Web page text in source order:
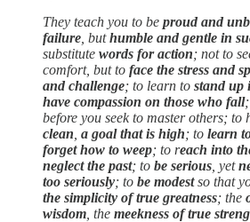
They teach you to be proud and
failure , buthumble and gentle in
substitute words for action; not to
comfort, but to face the stress and
and challenge; to learn to stand up
have compassion on those who fall
before you seek to master others; to
clean a goal that is high; to learn
forget how to weep; to reach into
neglect the past; to be serious , yet
too seriously; to be modestso that
the simplicity of true greatness; the
wisdom , the meekness of true